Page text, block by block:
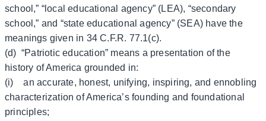
school,” “local educational agency” (LEA), “secondary
school,” and “state educational agency” (SEA) have the
meanings given in 34 C.F.R. 77.1(c).
(d) “Patriotic education” means a presentation of the
history of America grounded in:
(i) an accurate, honest, unifying, inspiring, and ennobling
characterization of America’s founding and foundational
principles;